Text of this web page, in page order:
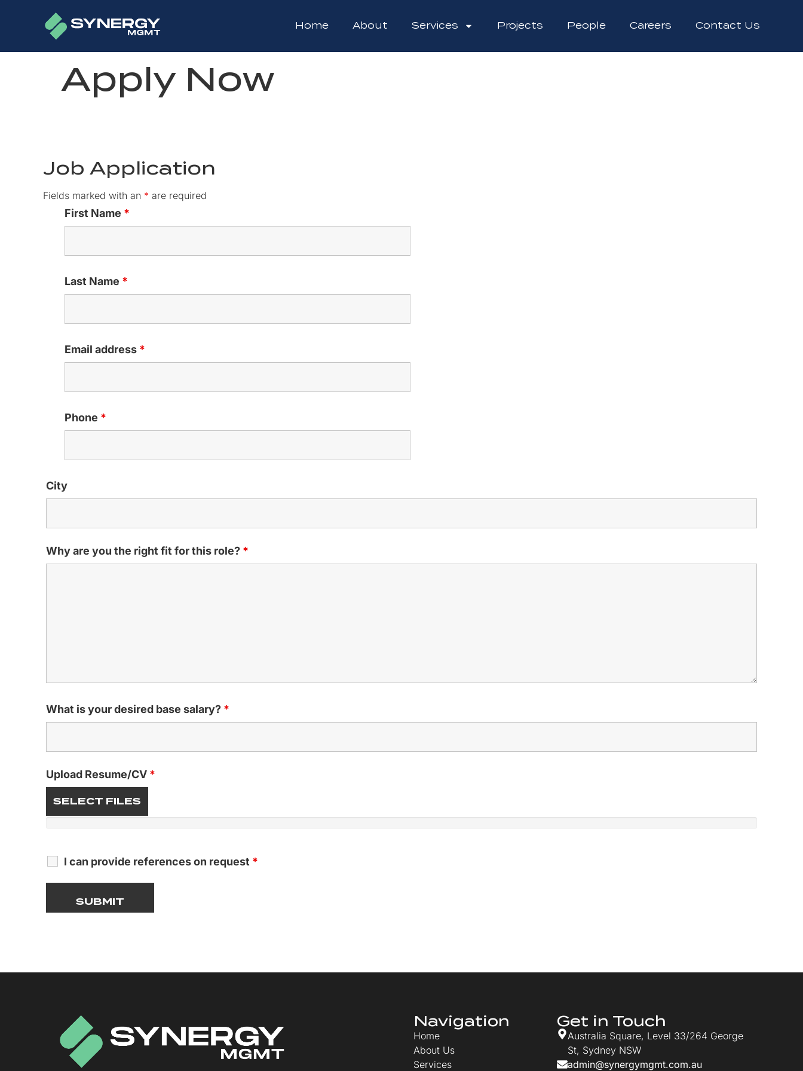
Home About Services Projects People Careers Contact Us
Apply Now
Job Application
Fields marked with an * are required
First Name *
Last Name *
Email address *
Phone *
City
Why are you the right fit for this role? *
What is your desired base salary? *
Upload Resume/CV *
SELECT FILES
I can provide references on request *
Navigation
Home
About Us
Services
Get in Touch
Australia Square, Level 33/264 George
St, Sydney NSW
admin@synergymgmt.com.au